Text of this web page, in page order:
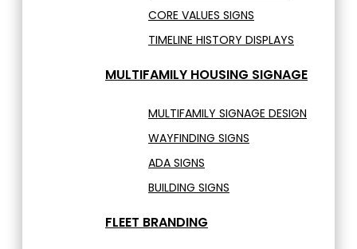
CORE VALUES SIGNS
TIMELINE HISTORY DISPLAYS
MULTIFAMILY HOUSING SIGNAGE
MULTIFAMILY SIGNAGE DESIGN
WAYFINDING SIGNS
ADA SIGNS
BUILDING SIGNS
FLEET BRANDING